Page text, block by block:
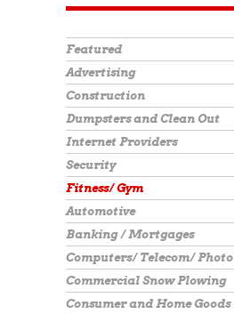
Featured
Advertising
Construction
Dumpsters and Clean Out
Internet Providers
Security
Fitness/ Gym
Automotive
Banking / Mortgages
Computers/ Telecom/ Photo
Commercial Snow Plowing
Consumer and Home Goods